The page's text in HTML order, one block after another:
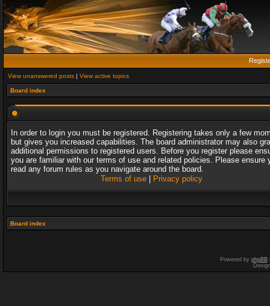
View unanswered posts | View active topics
Board index
In order to login you must be registered. Registering takes only a few
but gives you increased capabilities. The board administrator may also
additional permissions to registered users. Before you register please
you are familiar with our terms of use and related policies. Please ensure
read any forum rules as you navigate around the board.
Terms of use| Privacy policy
Board index
Powered by phpBB